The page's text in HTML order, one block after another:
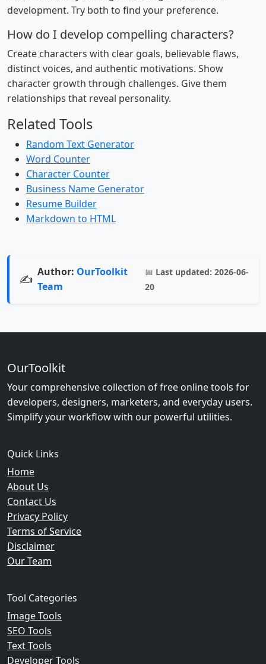
development. Try both to find your preference.
How do I develop compelling characters?
Create characters with clear goals, believable flaws,
distinct voices, and authentic motivations. Show
character growth through challenges. Give them
relationships that reveal personality.
Related Tools
Random Text Generator
Word Counter
Character Counter
Business Name Generator
Resume Builder
Markdown to HTML
✍️ Author: OurToolkit
Team
📅 Last updated: 2026-06-
20
OurToolkit
Your comprehensive collection of free online tools for
developers, designers, marketers, and everyday users.
Simplify your workflow with our powerful utilities.
Quick Links
Home
About Us
Contact Us
Privacy Policy
Terms of Service
Disclaimer
Our Team
Tool Categories
Image Tools
SEO Tools
Text Tools
Developer Tools